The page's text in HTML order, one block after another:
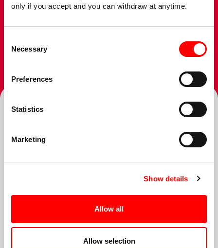
only if you accept and you can withdraw at anytime.
Selection
Necessary
Preferences
Statistics
Marketing
Show details
Allow all
Allow selection
Public Services